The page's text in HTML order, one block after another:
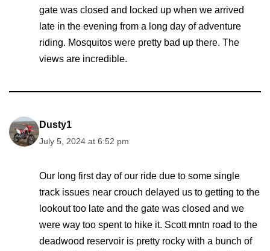
gate was closed and locked up when we arrived
late in the evening from a long day of adventure
riding. Mosquitos were pretty bad up there. The
views are incredible.
Dusty1
July 5, 2024 at 6:52 pm
Our long first day of our ride due to some single
track issues near crouch delayed us to getting to the
lookout too late and the gate was closed and we
were way too spent to hike it. Scott mntn road to the
deadwood reservoir is pretty rocky with a bunch of